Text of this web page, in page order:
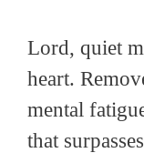
Lord, quiet
heart.
mental
that